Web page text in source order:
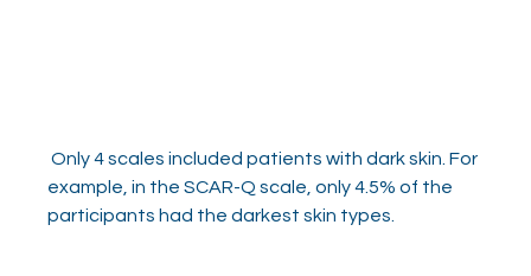
Only 4 scales included patients with dark skin. For
example, in the SCAR-Q scale, only 4.5% of the
participants had the darkest skin types.